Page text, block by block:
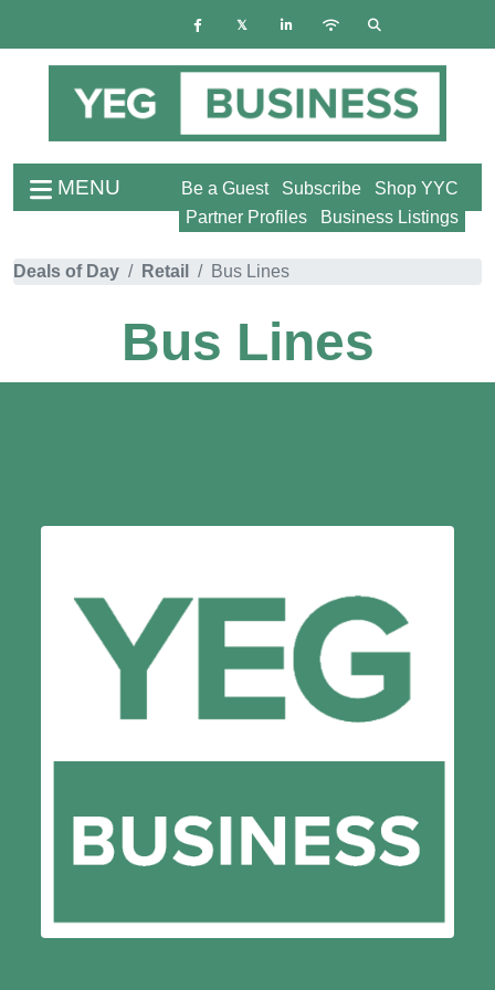
MENU Shop YYC
Subscribe
Be a Guest
Business Listings
Partner Profiles
Deals of Day Retail Bus Lines
Bus Lines